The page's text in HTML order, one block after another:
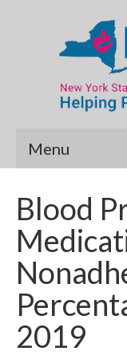
Menu
Map Room
Data &
Poverty Report
Blood
2019